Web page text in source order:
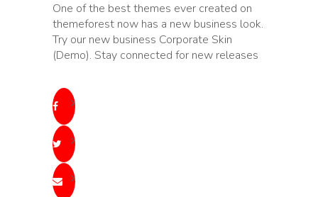
One of the best themes ever created on
themeforest now has a new business look.
Try our new business Corporate Skin
(Demo). Stay connected for new releases